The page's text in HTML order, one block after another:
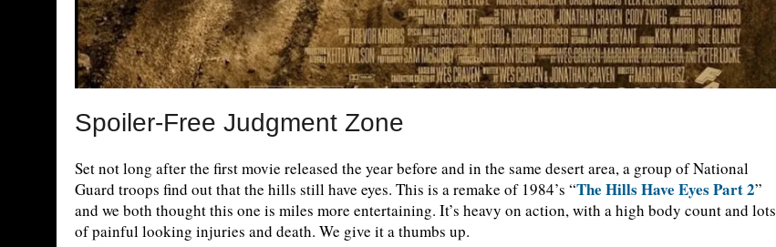
Spoiler-Free Judgment Zone
Set not long after the first movie released the year before and in the same desert area, a group of National
Guard troops find out that the hills still have eyes. This is a remake of 1984’s “The Hills Have Eyes Part 2”
and we both thought this one is miles more entertaining. It’s heavy on action, with a high body count and lots
of painful looking injuries and death. We give it a thumbs up.